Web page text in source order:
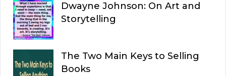
Dwayne Johnson: On Art and
Storytelling
The Two Main Keys to Selling
Books